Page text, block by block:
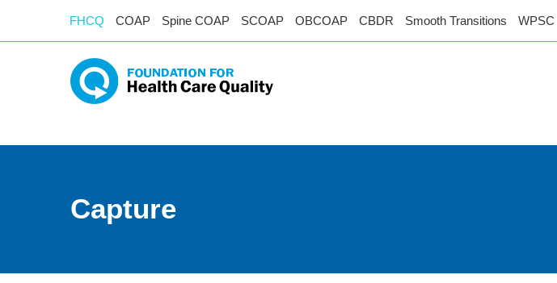
FHCQ COAP Spine COAP SCOAP OBCOAP CBDR Smooth Transitions WPSC
Capture